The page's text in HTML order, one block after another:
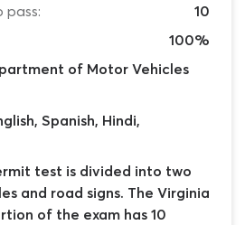
pass:
10
100%
of Motor Vehicles
Spanish, Hindi,
test is divided into two
and road signs. The Virginia
of the exam has 10